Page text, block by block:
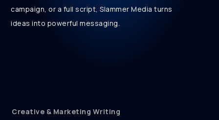
campaign, or a full script, Slammer Media turns
ideas into powerful messaging.
Creative & Marketing Writing